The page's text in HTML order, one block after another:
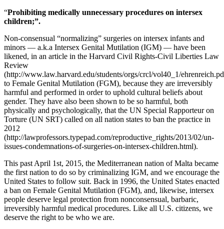
“Prohibiting medically unnecessary procedures on intersex
children;”.
Non-consensual “normalizing” surgeries on intersex infants and
minors — a.k.a Intersex Genital Mutilation (IGM) — have been
likened, in an article in the Harvard Civil Rights-Civil Liberties Law
Review
(http://www.law.harvard.edu/students/orgs/crcl/vol40_1/
to Female Genital Mutilation (FGM), because they are irreversibly
harmful and performed in order to uphold cultural beliefs about
gender. They have also been shown to be so harmful, both
physically and psychologically, that the UN Special Rapporteur on
Torture (UN SRT) called on all nation states to ban the practice in
2012
(http://lawprofessors.typepad.com/reproductive_rights/2013/02/un-
issues-condemnations-of-surgeries-on-intersex-children.html).
This past April 1st, 2015, the Mediterranean nation of Malta became
the first nation to do so by criminalizing IGM, and we encourage the
United States to follow suit. Back in 1996, the United States enacted
a ban on Female Genital Mutilation (FGM), and, likewise, intersex
people deserve legal protection from nonconsensual, barbaric,
irreversibly harmful medical procedures. Like all U.S. citizens, we
deserve the right to be who we are.